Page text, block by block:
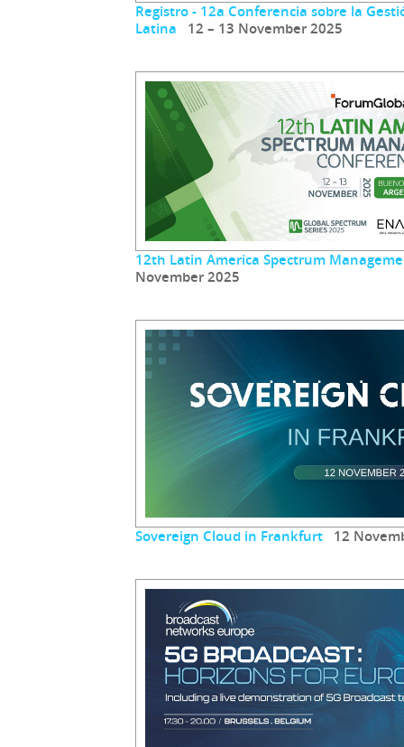
Registro - 12a Conferencia sobre la
Latina 12 – 13 November 2025
12th Latin America Spectrum
November 2025
Sovereign Cloud in Frankfurt 12